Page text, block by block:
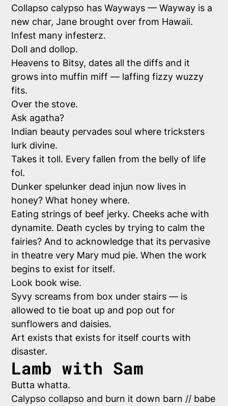
Collapso calypso has Wayways — Wayway is a
new char, Jane brought over from Hawaii.
Infest many infesterz.
Doll and dollop.
Heavens to Bitsy, dates all the diffs and it
grows into muffin miff — laffing fizzy wuzzy
fits.
Over the stove.
Ask agatha?
Indian beauty pervades soul where tricksters
lurk divine.
Takes it toll. Every fallen from the belly of life
fol.
Dunker spelunker dead injun now lives in
honey? What honey where.
Eating strings of beef jerky. Cheeks ache with
dynamite. Death cycles by trying to calm the
fairies? And to acknowledge that its pervasive
in theatre very Mary mud pie. When the work
begins to exist for itself.
Look book wise.
Syvy screams from box under stairs — is
allowed to tie boat up and pop out for
sunflowers and daisies.
Art exists that exists for itself courts with
disaster.
Lamb with Sam
Butta whatta.
Calypso collapso and burn it down barn // babe